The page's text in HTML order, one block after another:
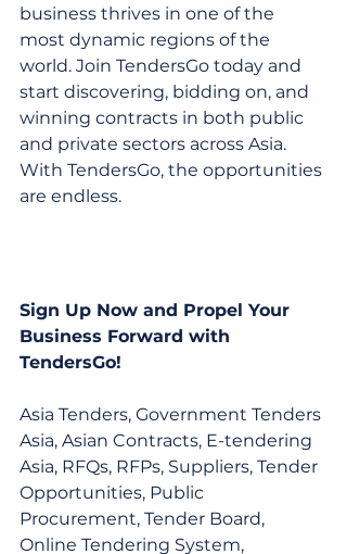
business thrives in one of the
most dynamic regions of the
world. Join TendersGo today and
start discovering, bidding on, and
winning contracts in both public
and private sectors across Asia.
With TendersGo, the opportunities
are endless.
Sign Up Now and Propel Your
Business Forward with
TendersGo!
Asia Tenders, Government Tenders
Asia, Asian Contracts, E-tendering
Asia, RFQs, RFPs, Suppliers, Tender
Opportunities, Public
Procurement, Tender Board,
Online Tendering System,